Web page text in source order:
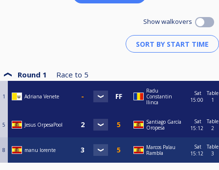
Show walkovers
Round 1 Race to 5
1 Adriana Venete
Radu
Constantin
Ilinca
Sat
15:00
Table
1
5 Jesus OrpesaPool
Santiago García
Oropesa
Sat
15:12
Table
2
8 manu lorente
Marcos Palau
Rambla
Sat
15:12
Table
3